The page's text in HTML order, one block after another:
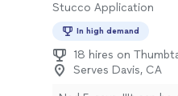
Stucco Application
In high demand
18 hires on
Serves Davis, CA